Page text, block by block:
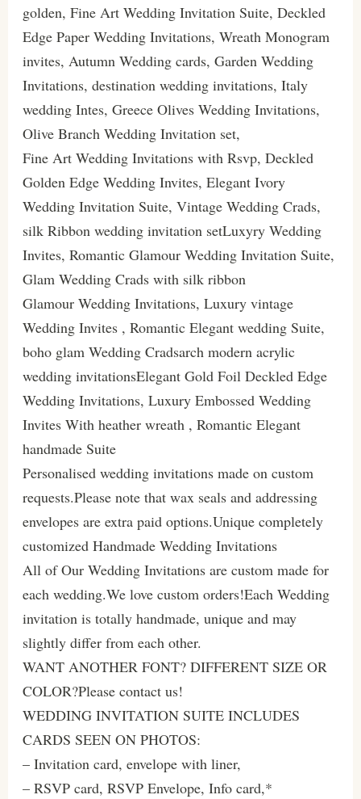
golden, Fine Art Wedding Invitation Suite, Deckled
Edge Paper Wedding Invitations, Wreath Monogram
invites, Autumn Wedding cards, Garden Wedding
Invitations, destination wedding invitations, Italy
wedding Intes, Greece Olives Wedding Invitations,
Olive Branch Wedding Invitation set,
Fine Art Wedding Invitations with Rsvp, Deckled
Golden Edge Wedding Invites, Elegant Ivory
Wedding Invitation Suite, Vintage Wedding Crads,
silk Ribbon wedding invitation setLuxyry Wedding
Invites, Romantic Glamour Wedding Invitation Suite,
Glam Wedding Crads with silk ribbon
Glamour Wedding Invitations, Luxury vintage
Wedding Invites , Romantic Elegant wedding Suite,
boho glam Wedding Cradsarch modern acrylic
wedding invitationsElegant Gold Foil Deckled Edge
Wedding Invitations, Luxury Embossed Wedding
Invites With heather wreath , Romantic Elegant
handmade Suite
Personalised wedding invitations made on custom
requests.Please note that wax seals and addressing
envelopes are extra paid options.Unique completely
customized Handmade Wedding Invitations
All of Our Wedding Invitations are custom made for
each wedding.We love custom orders!Each Wedding
invitation is totally handmade, unique and may
slightly differ from each other.
WANT ANOTHER FONT? DIFFERENT SIZE OR
COLOR?Please contact us!
WEDDING INVITATION SUITE INCLUDES
CARDS SEEN ON PHOTOS:
– Invitation card, envelope with liner,
– RSVP card, RSVP Envelope, Info card,*